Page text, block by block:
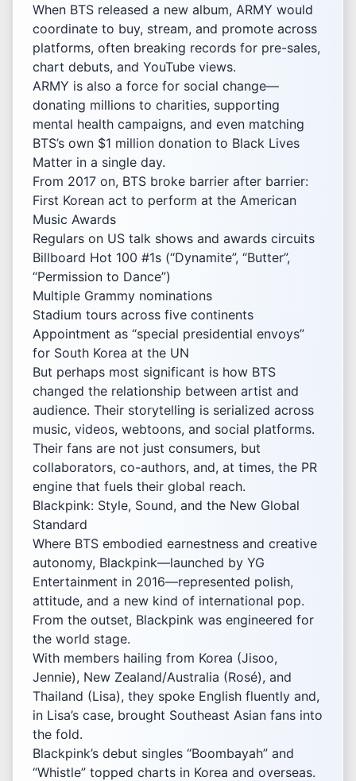
When BTS released a new album, ARMY would
coordinate to buy, stream, and promote across
platforms, often breaking records for pre-sales,
chart debuts, and YouTube views.
ARMY is also a force for social change—
donating millions to charities, supporting
mental health campaigns, and even matching
BTS’s own $1 million donation to Black Lives
Matter in a single day.
From 2017 on, BTS broke barrier after barrier:
First Korean act to perform at the American
Music Awards
Regulars on US talk shows and awards circuits
Billboard Hot 100 #1s (“Dynamite”, “Butter”,
“Permission to Dance”)
Multiple Grammy nominations
Stadium tours across five continents
Appointment as “special presidential envoys”
for South Korea at the UN
But perhaps most significant is how BTS
changed the relationship between artist and
audience. Their storytelling is serialized across
music, videos, webtoons, and social platforms.
Their fans are not just consumers, but
collaborators, co-authors, and, at times, the PR
engine that fuels their global reach.
Blackpink: Style, Sound, and the New Global
Standard
Where BTS embodied earnestness and creative
autonomy, Blackpink—launched by YG
Entertainment in 2016—represented polish,
attitude, and a new kind of international pop.
From the outset, Blackpink was engineered for
the world stage.
With members hailing from Korea (Jisoo,
Jennie), New Zealand/Australia (Rosé), and
Thailand (Lisa), they spoke English fluently and,
in Lisa’s case, brought Southeast Asian fans into
the fold.
Blackpink’s debut singles “Boombayah” and
“Whistle” topped charts in Korea and overseas.